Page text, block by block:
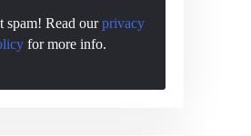
spam! Read ourprivacy
for more info.